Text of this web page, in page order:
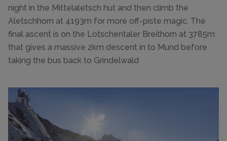
night in the Mittelaletsch hut and then climb the
Aletschhorn at 4193m for more off-piste magic. The
final ascent is on the Lotschentaler Breithorn at 3785m
that gives a massive 2km descent in to Mund before
taking the bus back to Grindelwald